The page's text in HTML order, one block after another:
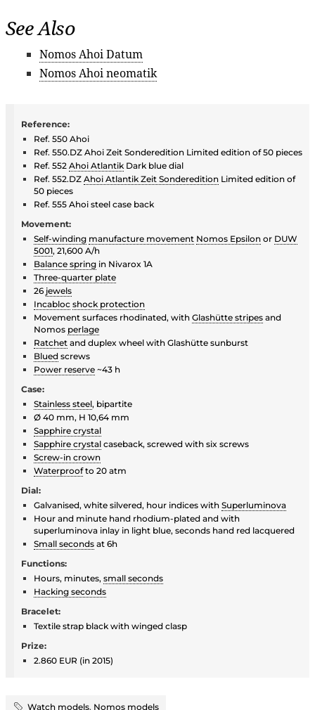
See Also
Nomos Ahoi Datum
Nomos Ahoi neomatik
Reference:
Ref. 550 Ahoi
Ref. 550.DZ Ahoi Zeit Sonderedition Limited edition of 50 pieces
Ref. 552 Ahoi Atlantik Dark blue dial
Ref. 552.DZ Ahoi Atlantik Zeit Sonderedition Limited edition of
50 pieces
Ref. 555 Ahoi steel case back
Movement:
Self-winding manufacture movement Nomos Epsilon or DUW
5001, 21,600 A/h
Balance spring in Nivarox 1A
Three-quarter plate
26 jewels
Incabloc shock protection
Movement surfaces rhodinated, with Glashütte stripes and
Nomos perlage
Ratchet and duplex wheel with Glashütte sunburst
Blued screws
Power reserve ~43 h
Case:
Stainless steel, bipartite
Ø 40 mm, H 10,64 mm
Sapphire crystal
Sapphire crystal caseback, screwed with six screws
Screw-in crown
Waterproofto 20 atm
Dial:
Galvanised, white silvered, hour indices with Superluminova
Hour and minute hand rhodium-plated and with
superluminova inlay in light blue, seconds hand red lacquered
Small seconds at 6h
Functions:
Hours, minutes, small seconds
Hacking seconds
Bracelet:
Textile strap black with winged clasp
Prize:
2.860 EUR (in 2015)
Watch models, Nomos models